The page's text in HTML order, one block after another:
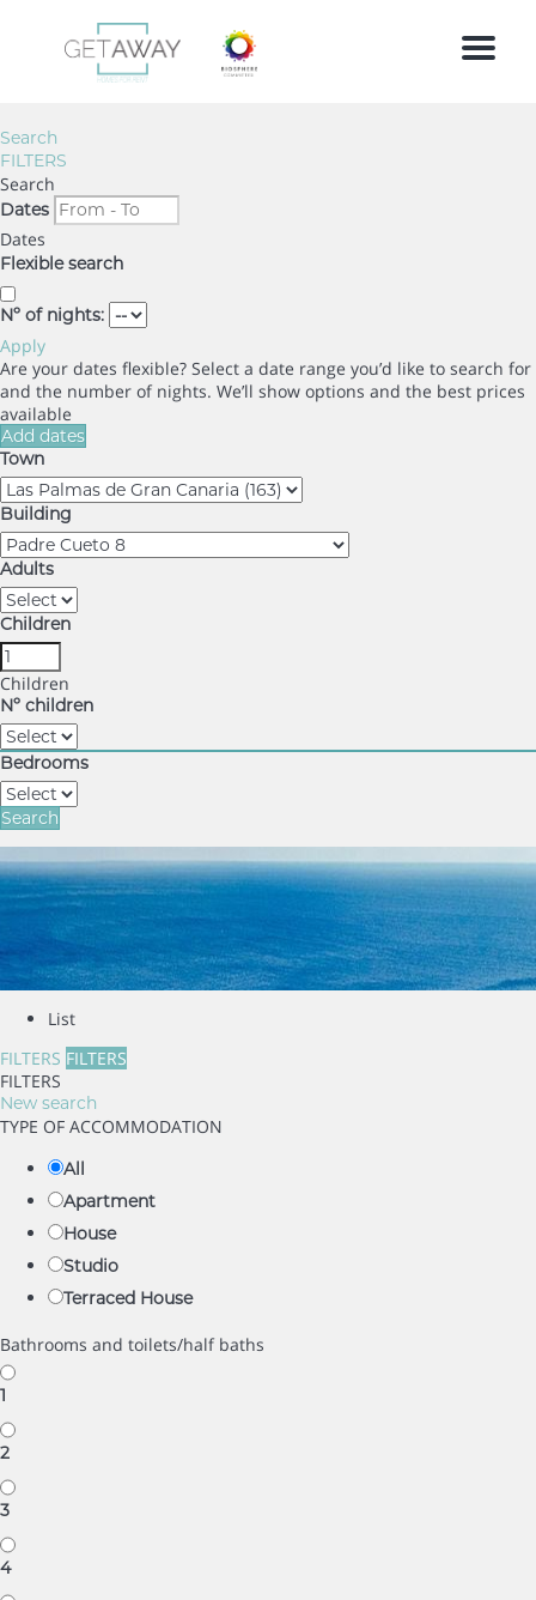
Menu
Search
FILTERS
Search
Dates
Dates
Flexible search
Nº of nights:
Apply
Are your dates flexible? Select a date range you’d like to search for
and the number of nights. We’ll show options and the best prices
available
Add dates
Town
Building
Adults
Children
Children
Nº children
Bedrooms
Search
List
FILTERS FILTERS
FILTERS
New search
TYPE OF ACCOMMODATION
All
Apartment
House
Studio
Terraced House
Bathrooms and toilets/half baths
1
2
3
4